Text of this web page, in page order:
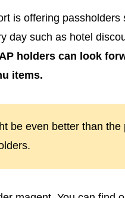
is offering passholders
day such as hotel
holders can look
items.
be even better than the